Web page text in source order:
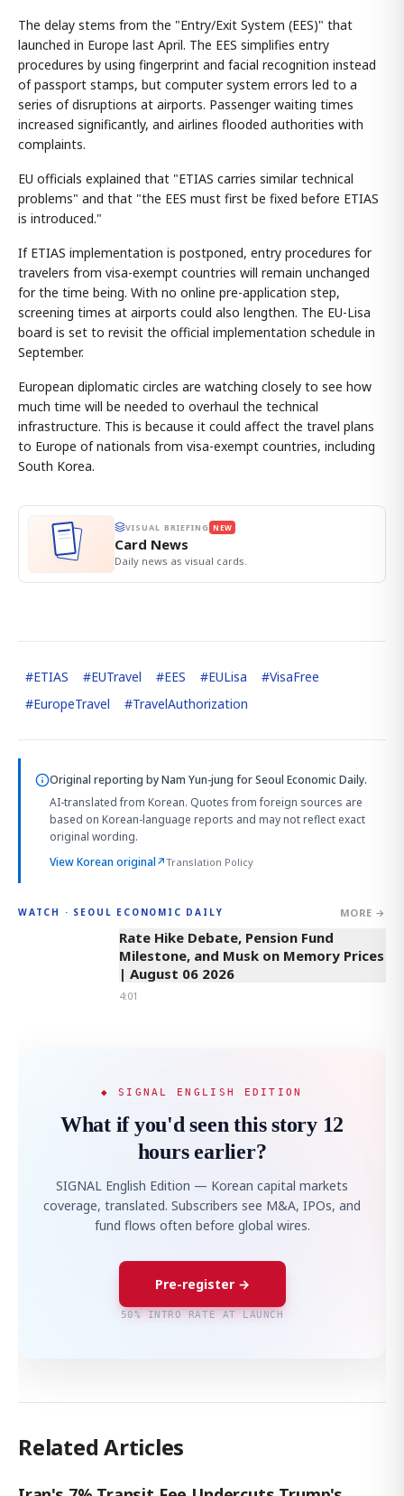
The delay stems from the "Entry/Exit System (EES)" that
launched in Europe last April. The EES simplifies entry
procedures by using fingerprint and facial recognition instead
of passport stamps, but computer system errors led to a
series of disruptions at airports. Passenger waiting times
increased significantly, and airlines flooded authorities with
complaints.
EU officials explained that "ETIAS carries similar technical
problems" and that "the EES must first be fixed before ETIAS
is introduced."
If ETIAS implementation is postponed, entry procedures for
travelers from visa-exempt countries will remain unchanged
for the time being. With no online pre-application step,
screening times at airports could also lengthen. The EU-Lisa
board is set to revisit the official implementation schedule in
September.
European diplomatic circles are watching closely to see how
much time will be needed to overhaul the technical
infrastructure. This is because it could affect the travel plans
to Europe of nationals from visa-exempt countries, including
South Korea.
VISUAL BRIEFING NEW
Card News
Daily news as visual cards.
#ETIAS #EUTravel #EES #EULisa #VisaFree
#EuropeTravel #TravelAuthorization
Original reporting byNam Yun-jung for Seoul Economic Daily.
AI-translated from Korean. Quotes from foreign sources are
based on Korean-language reports and may not reflect exact
original wording.
View Korean original↗Translation Policy
WATCH · SEOUL ECONOMIC DAILY MORE →
4:01
Rate Hike Debate, Pension Fund
Milestone, and Musk on Memory Prices
| August 06 2026
4:01
◆ SIGNAL ENGLISH EDITION
What if you'd seen this story 12
hours earlier?
SIGNAL English Edition — Korean capital markets
coverage, translated. Subscribers see M&A, IPOs, and
fund flows often before global wires.
Pre-register →
50% INTRO RATE AT LAUNCH
Related Articles